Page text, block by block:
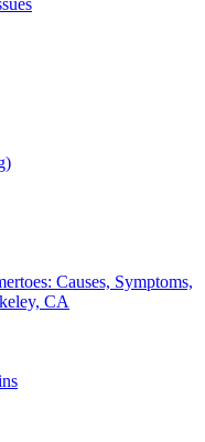
Causes, Symptoms,
CA